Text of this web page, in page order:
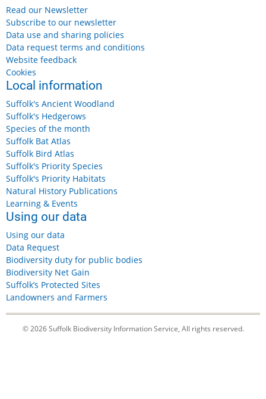
Read our Newsletter
Subscribe to our newsletter
Data use and sharing policies
Data request terms and conditions
Website feedback
Cookies
Local information
Suffolk's Ancient Woodland
Suffolk's Hedgerows
Species of the month
Suffolk Bat Atlas
Suffolk Bird Atlas
Suffolk's Priority Species
Suffolk's Priority Habitats
Natural History Publications
Learning & Events
Using our data
Using our data
Data Request
Biodiversity duty for public bodies
Biodiversity Net Gain
Suffolk’s Protected Sites
Landowners and Farmers
© 2026 Suffolk Biodiversity Information Service, All rights reserved.